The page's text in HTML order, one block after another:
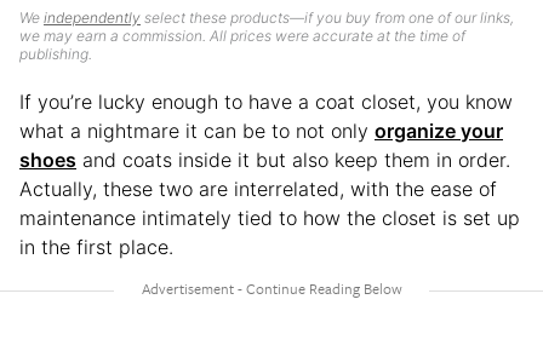
We independently select these products—if you buy from one of our links,
we may earn a commission. All prices were accurate at the time of
publishing.
If you’re lucky enough to have a coat closet, you know
what a nightmare it can be to not only organize your
shoes and coats inside it but also keep them in order.
Actually, these two are interrelated, with the ease of
maintenance intimately tied to how the closet is set up
in the first place.